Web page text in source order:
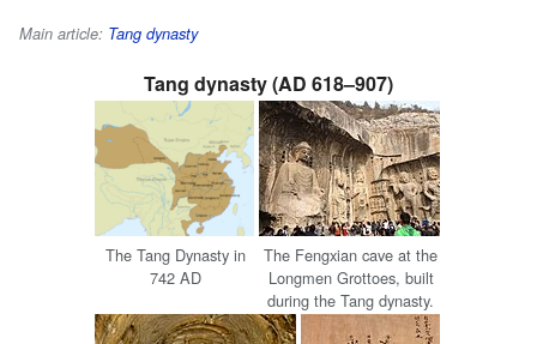
Main article: Tang dynasty
Tang dynasty (AD 618–907)
The Tang Dynasty in
742 AD
The Fengxian cave at the
Longmen Grottoes, built
during the Tang dynasty.